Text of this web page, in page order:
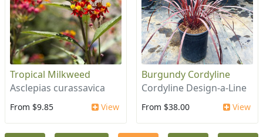
Tropical Milkweed
Asclepias curassavica
From $9.85 View
Burgundy Cordyline
Cordyline Design-a-Line
From $38.00 View